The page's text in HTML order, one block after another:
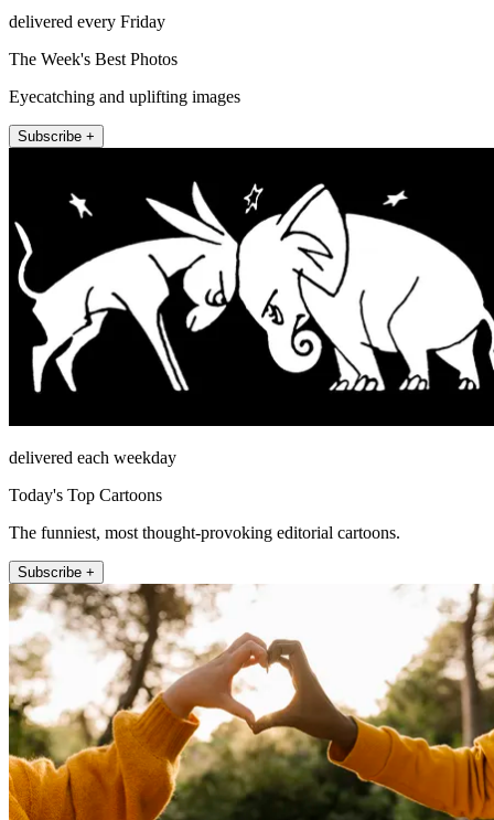
delivered every Friday
The Week's Best Photos
Eyecatching and uplifting images
Subscribe +
delivered each weekday
Today's Top Cartoons
The funniest, most thought-provoking editorial cartoons.
Subscribe +